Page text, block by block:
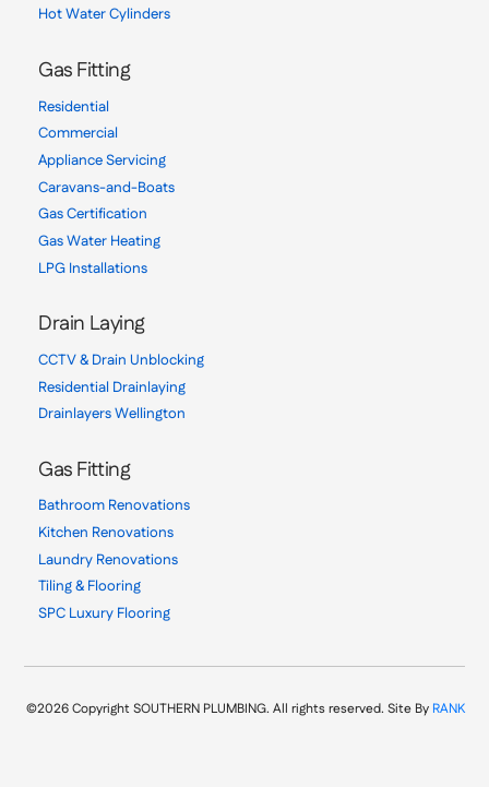
Hot Water Cylinders
Gas Fitting
Residential
Commercial
Appliance Servicing
Caravans-and-Boats
Gas Certification
Gas Water Heating
LPG Installations
Drain Laying
CCTV & Drain Unblocking
Residential Drainlaying
Drainlayers Wellington
Gas Fitting
Bathroom Renovations
Kitchen Renovations
Laundry Renovations
Tiling & Flooring
SPC Luxury Flooring
©2026 Copyright SOUTHERN PLUMBING. All rights reserved. Site By RANK